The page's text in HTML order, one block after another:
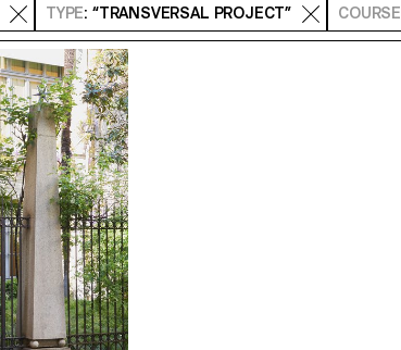
TYPE: “TRANSVERSAL PROJECT” COURSE